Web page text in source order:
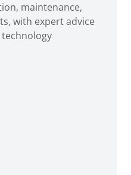
maintenance,
with expert advice